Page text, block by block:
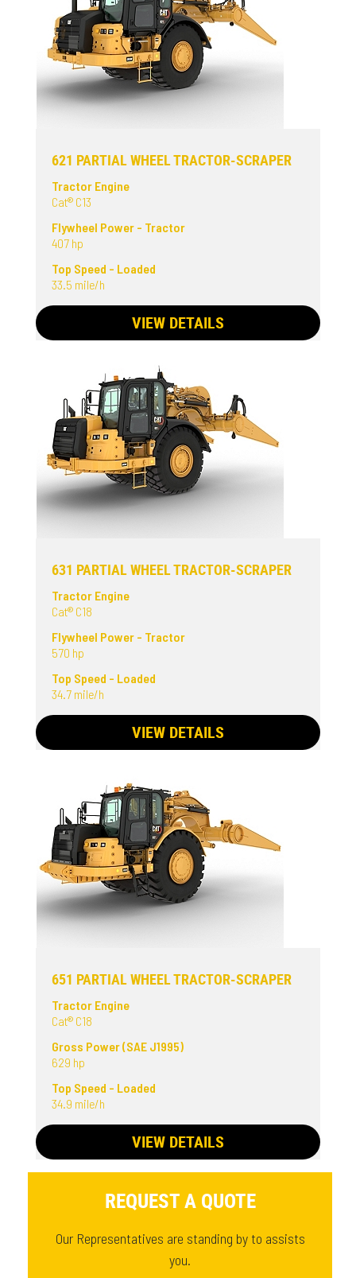
621 PARTIAL WHEEL TRACTOR-SCRAPER
Tractor Engine
Cat® C13
Flywheel Power - Tractor
407 hp
Top Speed - Loaded
33.5 mile/h
VIEW DETAILS
631 PARTIAL WHEEL TRACTOR-SCRAPER
Tractor Engine
Cat® C18
Flywheel Power - Tractor
570 hp
Top Speed - Loaded
34.7 mile/h
VIEW DETAILS
651 PARTIAL WHEEL TRACTOR-SCRAPER
Tractor Engine
Cat® C18
Gross Power (SAE J1995)
629 hp
Top Speed - Loaded
34.9 mile/h
VIEW DETAILS
REQUEST A QUOTE
Our Representatives are standing by to assists
you.